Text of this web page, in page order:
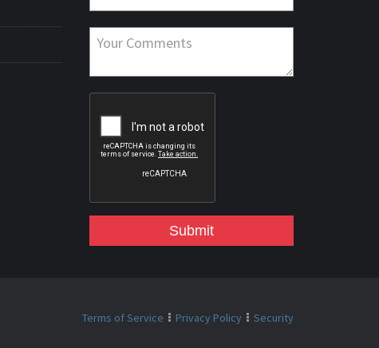
Submit
Terms of Service Privacy Policy Security